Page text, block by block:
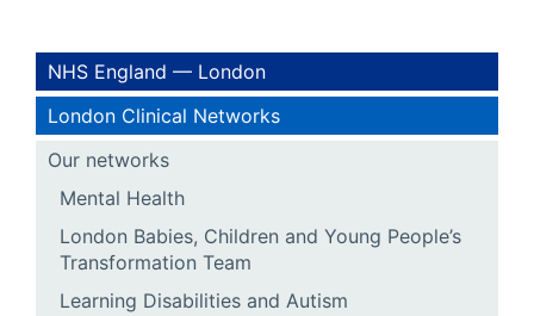
NHS England — London
London Clinical Networks
Our networks
Mental Health
London Babies, Children and Young People’s
Transformation Team
Learning Disabilities and Autism